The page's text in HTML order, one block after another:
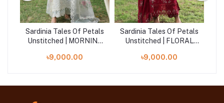
Sardinia Tales Of Petals
Unstitched | MORNING
৳9,000.00
Sardinia Tales Of Petals
Unstitched | FLORAL
৳9,000.00